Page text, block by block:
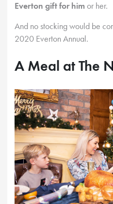
Everton gift for him or her.
And no stocking would be
2020 Everton Annual.
A Meal at The